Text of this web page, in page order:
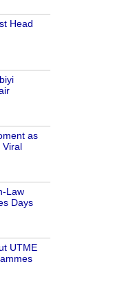
Head
as
Viral
Law
Days
UTME